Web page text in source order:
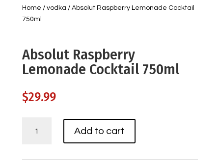
Home / vodka / Absolut Raspberry Lemonade Cocktail
750ml
Absolut Raspberry
Lemonade Cocktail 750ml
$29.99
Raspberry
Add to cart